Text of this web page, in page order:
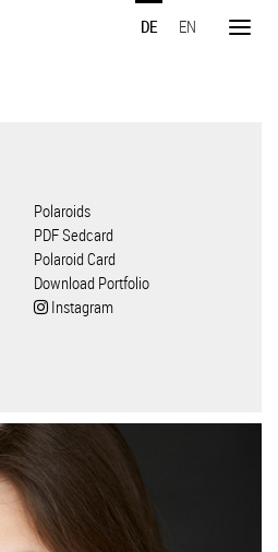
DE EN
Toggle
Polaroids
PDF Sedcard
Polaroid Card
Download Portfolio
Instagram